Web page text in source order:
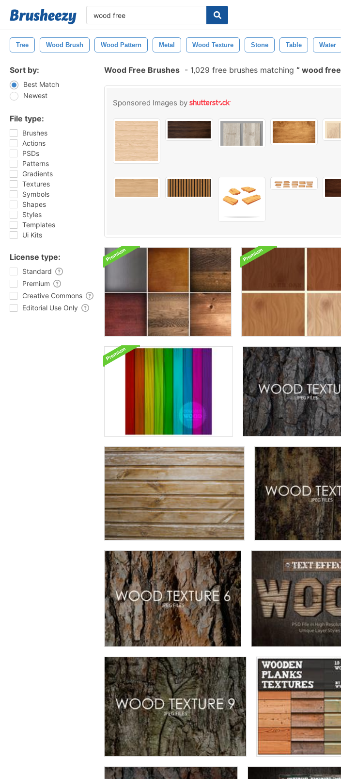
Tree Wood Brush Wood Pattern Metal Wood Texture Stone Table Water
Sort by:
Best Match
Newest
File type:
Brushes
Actions
PSDs
Patterns
Gradients
Textures
Symbols
Shapes
Styles
Templates
Ui Kits
License type:
Standard
Premium
Creative Commons
Editorial Use Only
Wood Free Brushes - 1,029 free brushes matching wood free
Sponsored Images by